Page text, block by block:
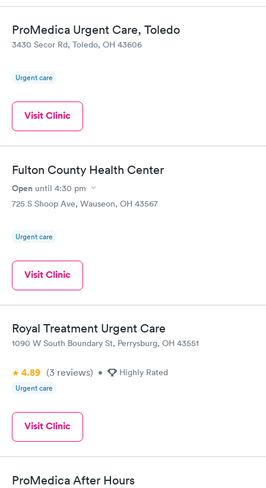
ProMedica Urgent Care, Toledo
3430 Secor Rd, Toledo, OH 43606
Urgent care
Visit Clinic
Fulton County Health Center
Open until 4:30 pm
725 S Shoop Ave, Wauseon, OH 43567
Urgent care
Visit Clinic
Royal Treatment Urgent Care
1090 W South Boundary St, Perrysburg, OH 43551
4.89 (3 reviews) • Highly Rated
Urgent care
Visit Clinic
ProMedica After Hours